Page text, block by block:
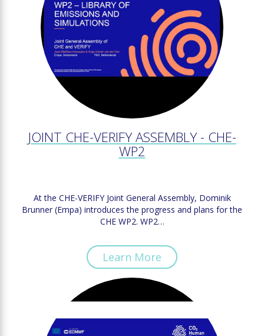
JOINT CHE-VERIFY ASSEMBLY - CHE-
WP2
At the CHE-VERIFY Joint General Assembly, Dominik
Brunner (Empa) introduces the progress and plans for the
CHE WP2. WP2…
Learn More